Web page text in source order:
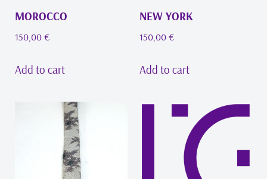
MOROCCO
150,00 €
Add to cart
NEW YORK
150,00 €
Add to cart